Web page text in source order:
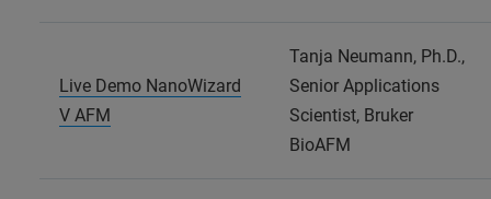
Live Demo NanoWizard
V AFM
Tanja Neumann, Ph.D.,
Senior Applications
Scientist, Bruker
BioAFM